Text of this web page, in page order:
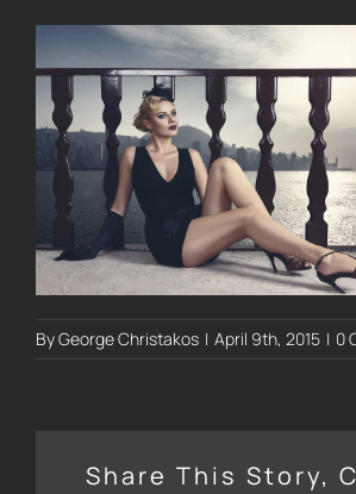
ByGeorge Christakos | April 9th, 2015 | 0
Share This Story,